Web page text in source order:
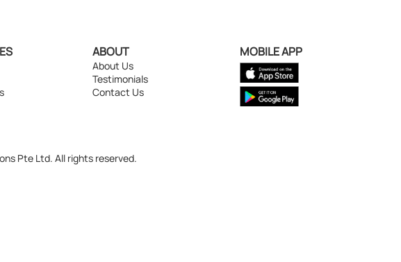
ABOUT
About Us
Testimonials
Contact Us
MOBILE APP
Pte Ltd. All rights reserved.